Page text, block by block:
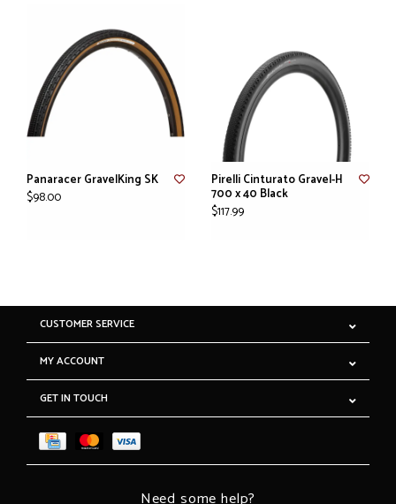
Panaracer GravelKing SK
$98.00
Pirelli Cinturato Gravel-H
700 x 40 Black
$117.99
CUSTOMER SERVICE
MY ACCOUNT
GET IN TOUCH
Need some help?